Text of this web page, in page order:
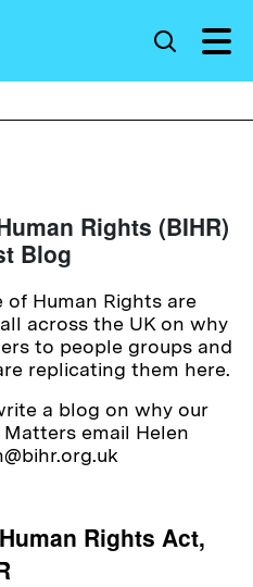
Rights (BIHR)
Blog
Human Rights are
across the UK on why
to people groups and
replicating them here.
a blog on why our
email Helen
Rights Act,